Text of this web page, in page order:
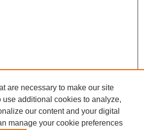
are necessary to make our site
use additional cookies to analyze,
our content and your digital
manage your cookie preferences